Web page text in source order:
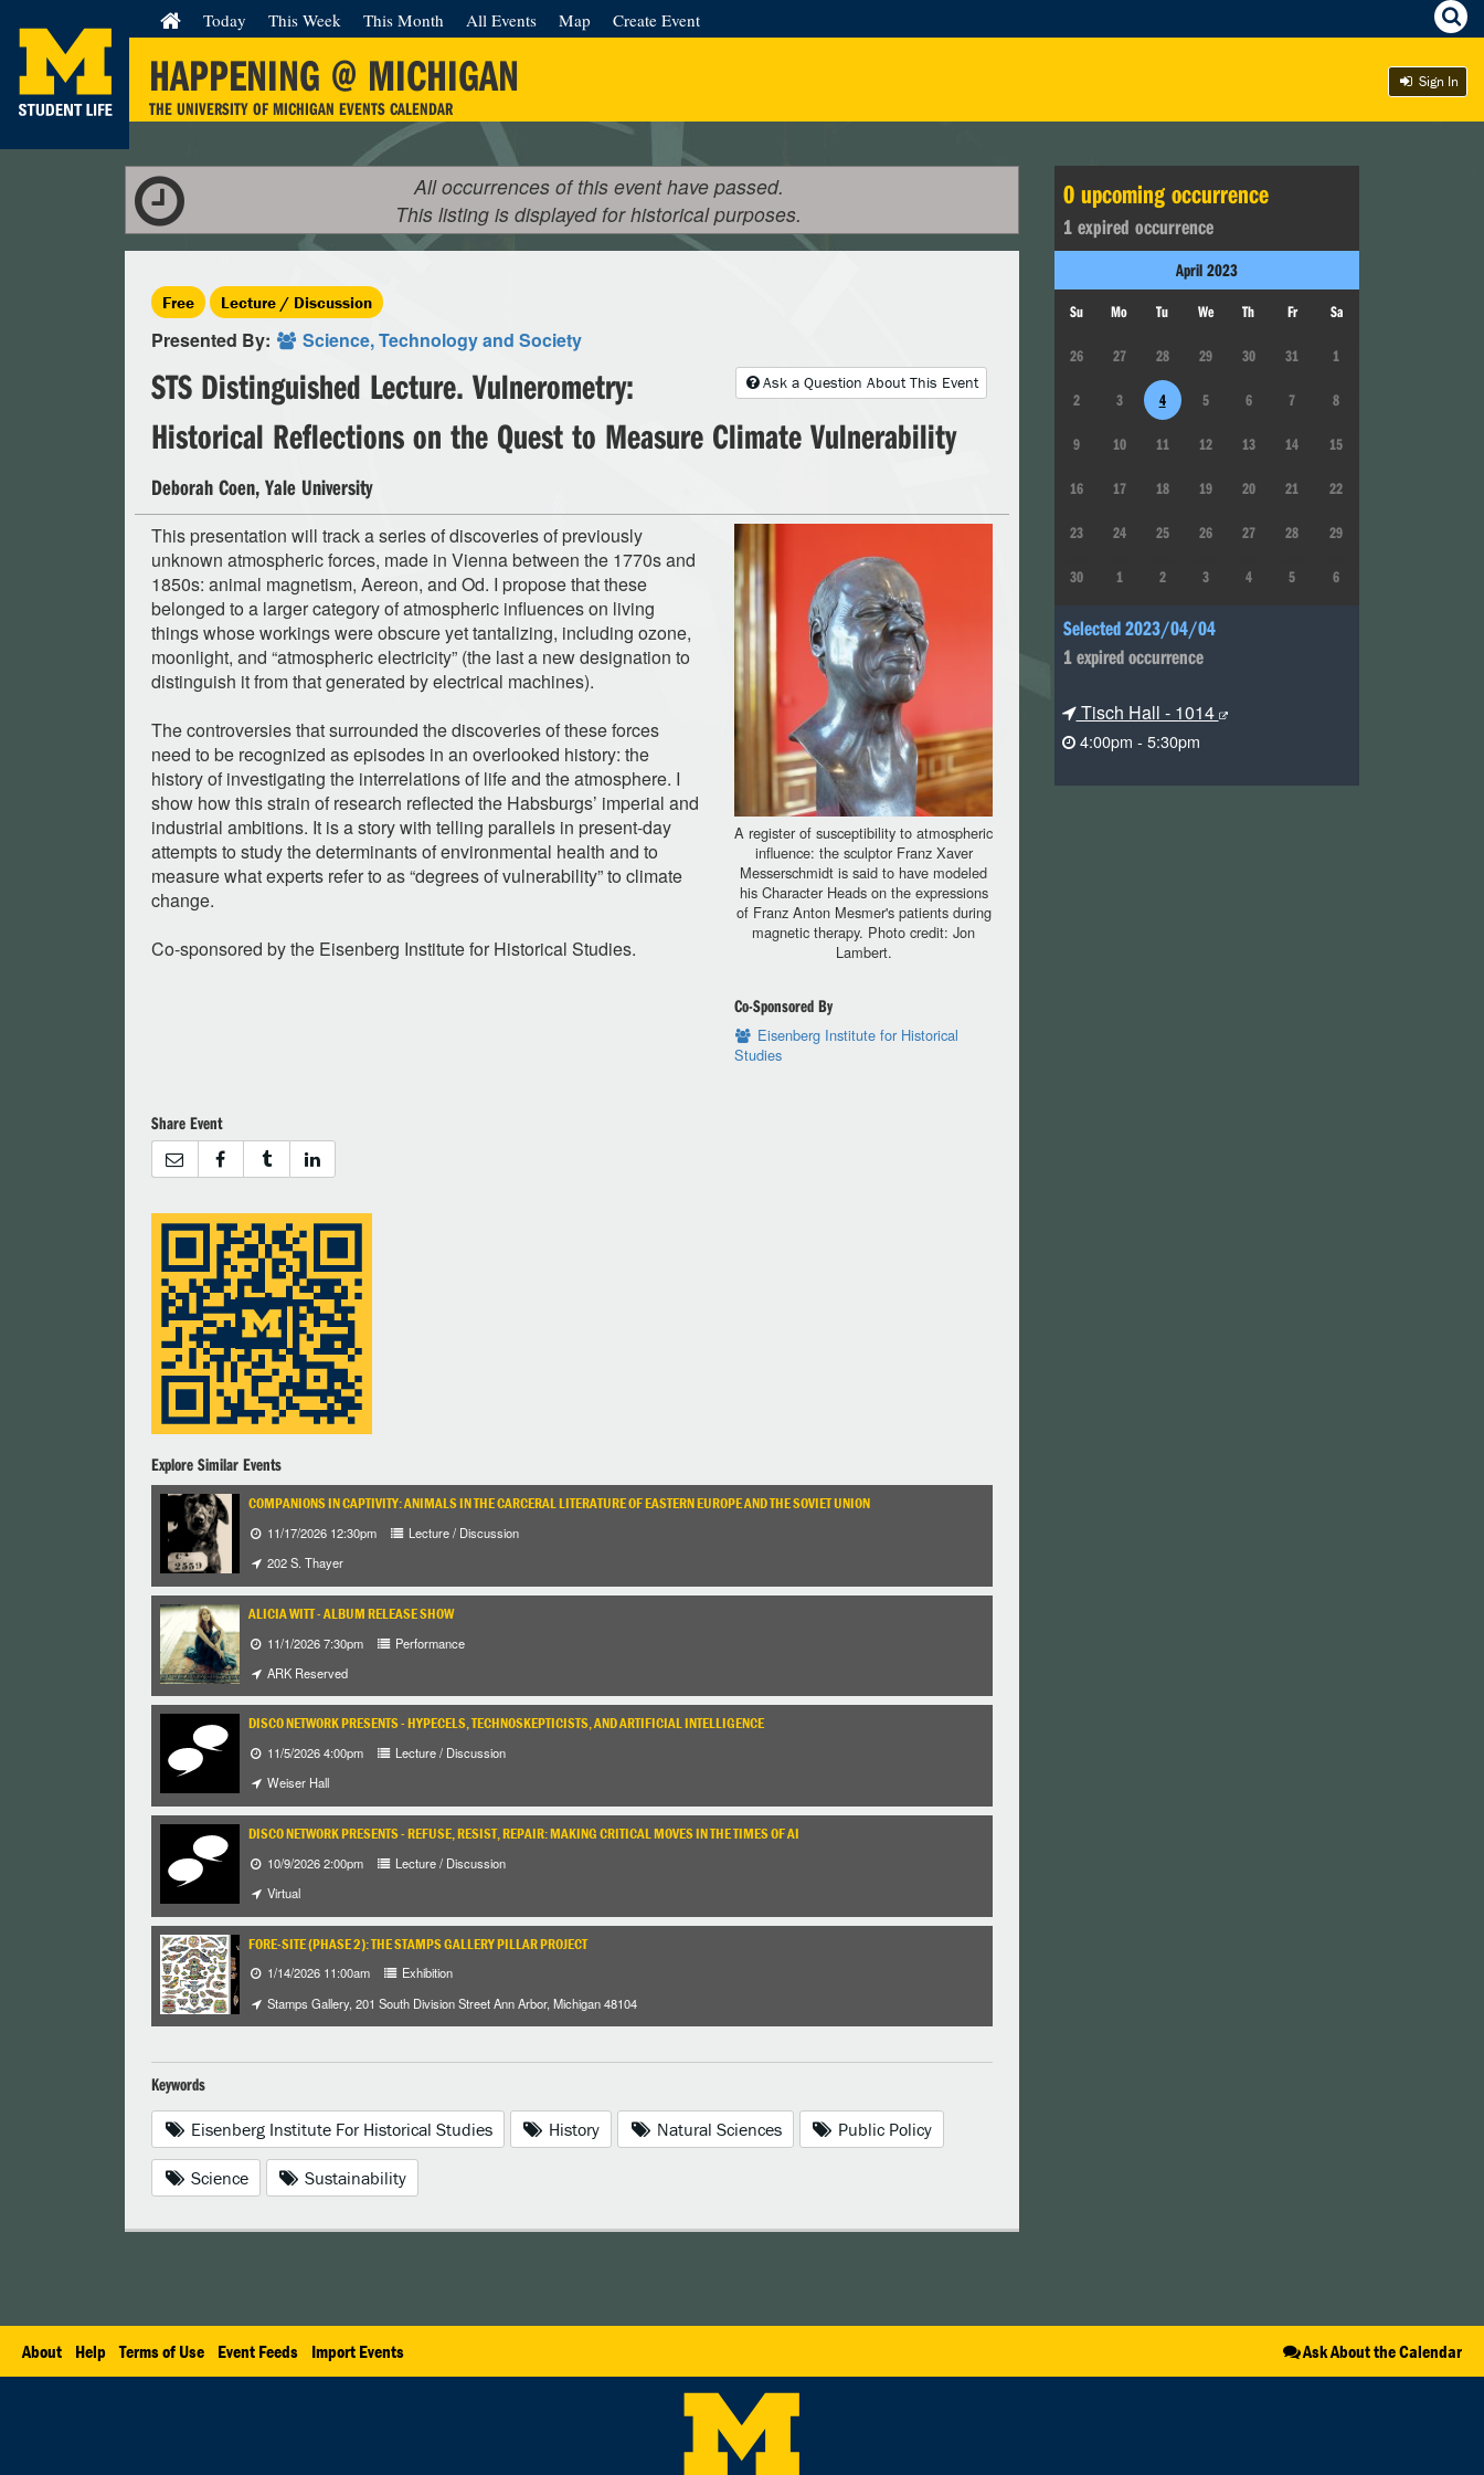
HAPPENING @ MICHIGAN
THE UNIVERSITY OF MICHIGAN EVENTS CALENDAR
Today This Week This Month All Events Map Create Event
Sign In
All occurrences of this event have passed.
This listing is displayed for historical purposes.
Free Lecture / Discussion
Presented By: Science, Technology and Society
Ask a Question About This Event
STS Distinguished Lecture. Vulnerometry:
Historical Reflections on the Quest to Measure Climate Vulnerability
Deborah Coen, Yale University
This presentation will track a series of discoveries of previously
unknown atmospheric forces, made in Vienna between the 1770s and
1850s: animal magnetism, Aereon, and Od. I propose that these
belonged to a larger category of atmospheric influences on living
things whose workings were obscure yet tantalizing, including ozone,
moonlight, and “atmospheric electricity” (the last a new designation to
distinguish it from that generated by electrical machines).
The controversies that surrounded the discoveries of these forces
need to be recognized as episodes in an overlooked history: the
history of investigating the interrelations of life and the atmosphere. I
show how this strain of research reflected the Habsburgs’ imperial and
industrial ambitions. It is a story with telling parallels in present-day
attempts to study the determinants of environmental health and to
measure what experts refer to as “degrees of vulnerability” to climate
change.
Co-sponsored by the Eisenberg Institute for Historical Studies.
A register of susceptibility to atmospheric
influence: the sculptor Franz Xaver
Messerschmidt is said to have modeled
his Character Heads on the expressions
of Franz Anton Mesmer's patients during
magnetic therapy. Photo credit: Jon
Lambert.
Co-Sponsored By
Eisenberg Institute for Historical
Studies
Share Event
Explore Similar Events
COMPANIONS IN CAPTIVITY: ANIMALS IN THE CARCERAL LITERATURE OF EASTERN EUROPE AND THE SOVIET UNION
11/17/2026 12:30pm
Lecture / Discussion
202 S. Thayer
ALICIA WITT - ALBUM RELEASE SHOW
11/1/2026 7:30pm
Performance
ARK Reserved
DISCO NETWORK PRESENTS - HYPECELS, TECHNOSKEPTICISTS, AND ARTIFICIAL INTELLIGENCE
11/5/2026 4:00pm
Lecture / Discussion
Weiser Hall
DISCO NETWORK PRESENTS - REFUSE, RESIST, REPAIR: MAKING CRITICAL MOVES IN THE TIMES OF AI
10/9/2026 2:00pm
Lecture / Discussion
Virtual
FORE-SITE (PHASE 2): THE STAMPS GALLERY PILLAR PROJECT
1/14/2026 11:00am
Exhibition
Stamps Gallery, 201 South Division Street Ann Arbor, Michigan 48104
Keywords
Eisenberg Institute For Historical Studies History Natural Sciences Public Policy
Science Sustainability
0 upcoming occurrence
1 expired occurrence
April 2023
Su Mo Tu We Th Fr Sa
26 27 28 29 30 31 1
2 3 4 5 6 7 8
9 10 11 12 13 14 15
16 17 18 19 20 21 22
23 24 25 26 27 28 29
30 1 2 3 4 5 6
Selected 2023/04/04
1 expired occurrence
Tisch Hall - 1014
4:00pm - 5:30pm
About Help Terms of Use Event Feeds Import Events Ask About the Calendar